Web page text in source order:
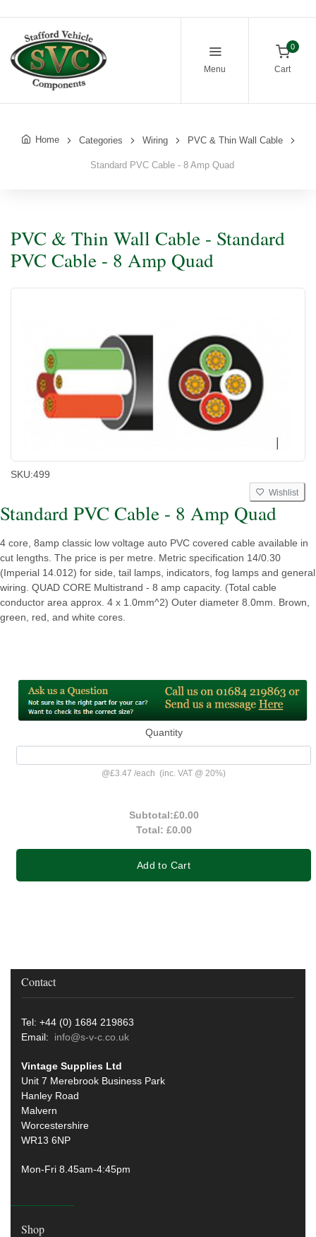
Menu
0
Cart
Home Categories Wiring PVC & Thin Wall Cable
Standard PVC Cable - 8 Amp Quad
PVC & Thin Wall Cable - Standard
PVC Cable - 8 Amp Quad
SKU:499
Wishlist
Standard PVC Cable - 8 Amp Quad
4 core, 8amp classic low voltage auto PVC covered cable available in
cut lengths. The price is per metre. Metric specification 14/0.30
(Imperial 14.012) for side, tail lamps, indicators, fog lamps and general
wiring. QUAD CORE Multistrand - 8 amp capacity. (Total cable
conductor area approx. 4 x 1.0mm^2) Outer diameter 8.0mm. Brown,
green, red, and white cores.
Quantity
@£3.47 /each (inc. VAT @ 20%)
Subtotal:£0.00
Total: £0.00
Add to Cart
Contact
Tel: +44 (0) 1684 219863
Email: info@s-v-c.co.uk
Vintage Supplies Ltd
Unit 7 Merebrook Business Park
Hanley Road
Malvern
Worcestershire
WR13 6NP
Mon-Fri 8.45am-4:45pm
Shop